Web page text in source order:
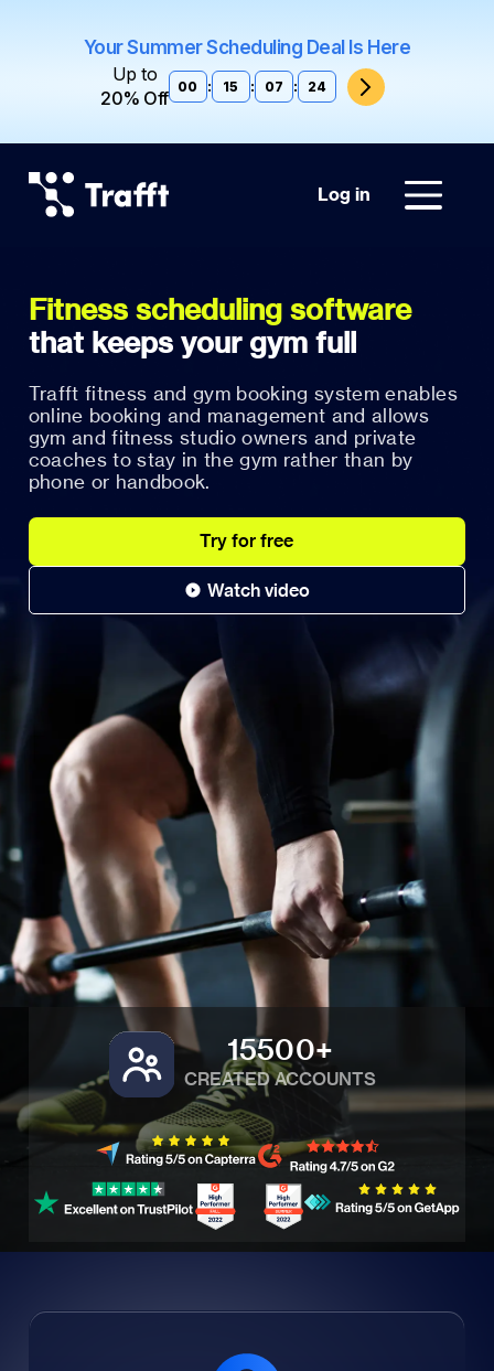
Your Summer Scheduling Deal Is Here
Up to
20% Off
00 : 15 : 07 : 23
Log in
Fitness scheduling software
that keeps your gym full
Trafft fitness and gym booking system enables
online booking and management and allows
gym and fitness studio owners and private
coaches to stay in the gym rather than by
phone or handbook.
Try for free
Watch video
15500+
CREATED ACCOUNTS